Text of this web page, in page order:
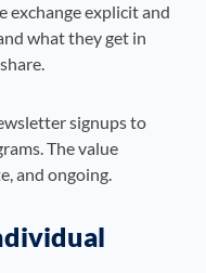
exchange explicit and
what they get in
signups to
The value
and ongoing.